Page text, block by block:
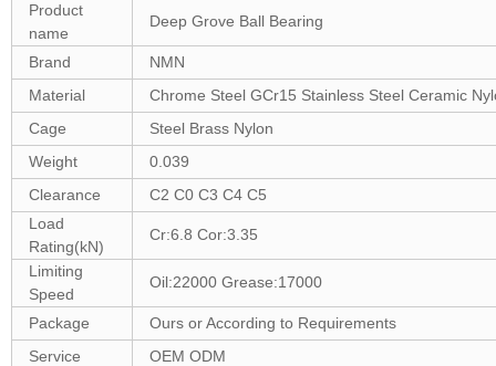
Product
name
Deep Grove Ball Bearing
Brand
NMN
Material
Chrome Steel GCr15 Stainless Steel Ceramic
Cage
Steel Brass Nylon
Weight
0.039
Clearance
C2 C0 C3 C4 C5
Load
Rating(kN)
Cr:6.8 Cor:3.35
Limiting
Speed
Oil:22000 Grease:17000
Package
Ours or According to Requirements
Service
OEM ODM